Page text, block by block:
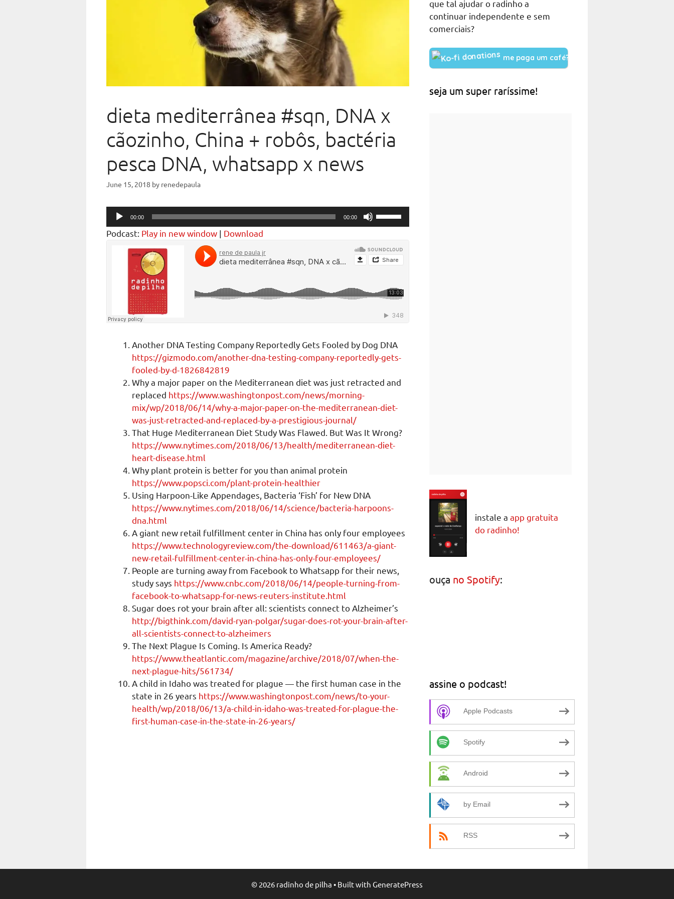
dieta mediterrânea #sqn, DNA x
cãozinho, China + robôs, bactéria
pesca DNA, whatsapp x news
June 15, 2018 by renedepaula
Audio
Player
00:00 00:00
Use
Up/Down
Arrow
keys
to
decrease
volume.
Podcast: Play in new window | Download
Another DNA Testing Company Reportedly Gets Fooled by Dog DNA
https://gizmodo.com/another-dna-testing-company-reportedly-gets-
fooled-by-d-1826842819
Why a major paper on the Mediterranean diet was just retracted and
replaced https://www.washingtonpost.com/news/morning-
mix/wp/2018/06/14/why-a-major-paper-on-the-mediterranean-diet-
was-just-retracted-and-replaced-by-a-prestigious-journal/
That Huge Mediterranean Diet Study Was Flawed. But Was It Wrong?
https://www.nytimes.com/2018/06/13/health/mediterranean-diet-
heart-disease.html
Why plant protein is better for you than animal protein
https://www.popsci.com/plant-protein-healthier
Using Harpoon-Like Appendages, Bacteria ‘Fish’ for New DNA
https://www.nytimes.com/2018/06/14/science/bacteria-harpoons-
dna.html
A giant new retail fulfillment center in China has only four employees
https://www.technologyreview.com/the-download/611463/a-giant-
new-retail-fulfillment-center-in-china-has-only-four-employees/
People are turning away from Facebook to Whatsapp for their news,
study says https://www.cnbc.com/2018/06/14/people-turning-from-
facebook-to-whatsapp-for-news-reuters-institute.html
Sugar does rot your brain after all: scientists connect to Alzheimer’s
http://bigthink.com/david-ryan-polgar/sugar-does-rot-your-brain-after-
all-scientists-connect-to-alzheimers
The Next Plague Is Coming. Is America Ready?
https://www.theatlantic.com/magazine/archive/2018/07/when-the-
next-plague-hits/561734/
A child in Idaho was treated for plague — the first human case in the
state in 26 years https://www.washingtonpost.com/news/to-your-
health/wp/2018/06/13/a-child-in-idaho-was-treated-for-plague-the-
first-human-case-in-the-state-in-26-years/
que tal ajudar o radinho a
continuar independente e sem
comerciais?
me paga um café?
seja um super raríssime!
instale a app gratuita
do radinho!
ouça no Spotify:
assine o podcast!
Apple Podcasts
Spotify
Android
by Email
RSS
© 2026 radinho de pilha • Built with GeneratePress